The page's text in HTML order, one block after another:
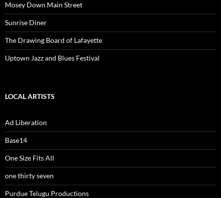
Mosey Down Main Street
Sunrise Diner
The Drawing Board of Lafayette
Uptown Jazz and Blues Festival
LOCAL ARTISTS
Ad Liberation
Base14
One Size Fits All
one thirty seven
Purdue Telugu Productions